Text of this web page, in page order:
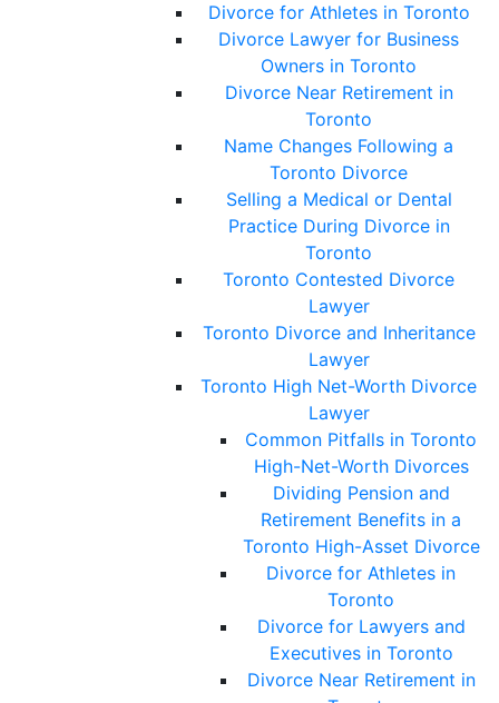
Divorce for Athletes in Toronto
Divorce Lawyer for Business
Owners in Toronto
Divorce Near Retirement in
Toronto
Name Changes Following a
Toronto Divorce
Selling a Medical or Dental
Practice During Divorce in
Toronto
Toronto Contested Divorce
Lawyer
Toronto Divorce and Inheritance
Lawyer
Toronto High Net-Worth Divorce
Lawyer
Common Pitfalls in Toronto
High-Net-Worth Divorces
Dividing Pension and
Retirement Benefits in a
Toronto High-Asset Divorce
Divorce for Athletes in
Toronto
Divorce for Lawyers and
Executives in Toronto
Divorce Near Retirement in